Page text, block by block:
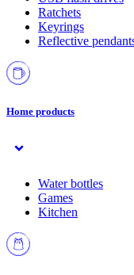
Ratchets
Keyrings
Reflective
Home products
Water bottles
Games
Kitchen